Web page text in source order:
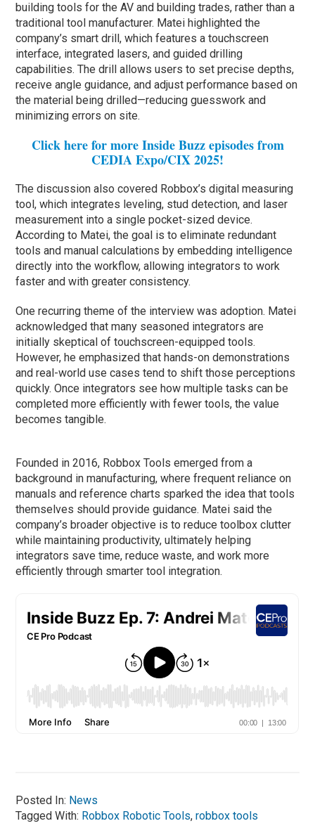
building tools for the AV and building trades, rather than a
traditional tool manufacturer. Matei highlighted the
company’s smart drill, which features a touchscreen
interface, integrated lasers, and guided drilling
capabilities. The drill allows users to set precise depths,
receive angle guidance, and adjust performance based on
the material being drilled—reducing guesswork and
minimizing errors on site.
Click here for more Inside Buzz episodes from
CEDIA Expo/CIX 2025!
The discussion also covered Robbox’s digital measuring
tool, which integrates leveling, stud detection, and laser
measurement into a single pocket-sized device.
According to Matei, the goal is to eliminate redundant
tools and manual calculations by embedding intelligence
directly into the workflow, allowing integrators to work
faster and with greater consistency.
One recurring theme of the interview was adoption. Matei
acknowledged that many seasoned integrators are
initially skeptical of touchscreen-equipped tools.
However, he emphasized that hands-on demonstrations
and real-world use cases tend to shift those perceptions
quickly. Once integrators see how multiple tasks can be
completed more efficiently with fewer tools, the value
becomes tangible.
Founded in 2016, Robbox Tools emerged from a
background in manufacturing, where frequent reliance on
manuals and reference charts sparked the idea that tools
themselves should provide guidance. Matei said the
company’s broader objective is to reduce toolbox clutter
while maintaining productivity, ultimately helping
integrators save time, reduce waste, and work more
efficiently through smarter tool integration.
Posted In: News
Tagged With: Robbox Robotic Tools,robbox tools